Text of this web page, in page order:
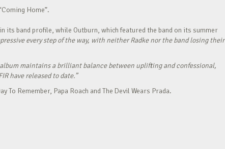
Home”.
its band profile, while Outburn, which featured the band on its summer
every step of the way, with neither Radke nor the band losing their
maintains a brilliant balance between uplifting and confessional,
have released to date.”
Remember, Papa Roach and The Devil Wears Prada.